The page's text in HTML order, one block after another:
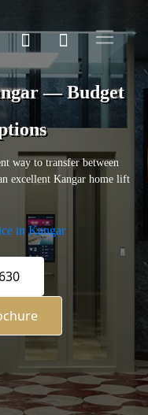
— Budget
way to transfer between
excellent Kangar home lift
in Kangar